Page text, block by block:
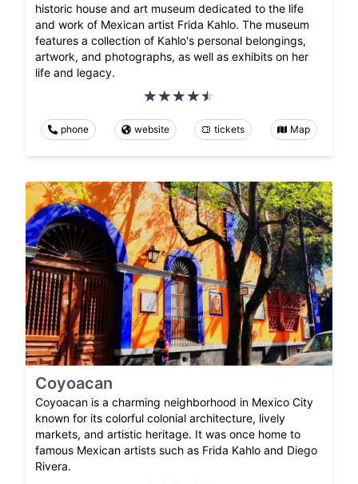
historic house and art museum dedicated to the life
and work of Mexican artist Frida Kahlo. The museum
features a collection of Kahlo's personal belongings,
artwork, and photographs, as well as exhibits on her
life and legacy.
phone website tickets Map
Coyoacan
Coyoacan is a charming neighborhood in Mexico City
known for its colorful colonial architecture, lively
markets, and artistic heritage. It was once home to
famous Mexican artists such as Frida Kahlo and Diego
Rivera.